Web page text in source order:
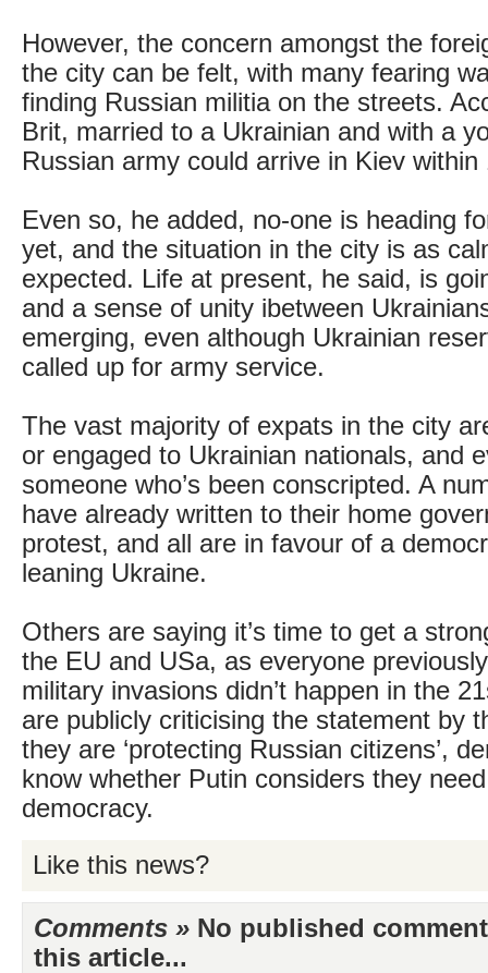
However, the concern amongst the
the city can be felt, with many fearing
finding Russian militia on the streets.
Brit, married to a Ukrainian and with a
Russian army could arrive in Kiev within
Even so, he added, no-one is heading
yet, and the situation in the city is as
expected. Life at present, he said, is
and a sense of unity ibetween
emerging, even although Ukrainian
called up for army service.
The vast majority of expats in the city
or engaged to Ukrainian nationals, and
someone who’s been conscripted. A
have already written to their home
protest, and all are in favour of a
leaning Ukraine.
Others are saying it’s time to get a
the EU and USa, as everyone
military invasions didn’t happen in the
are publicly criticising the statement by
they are ‘protecting Russian citizens’,
know whether Putin considers they
democracy.
Like this news?
Comments » No published
this article...